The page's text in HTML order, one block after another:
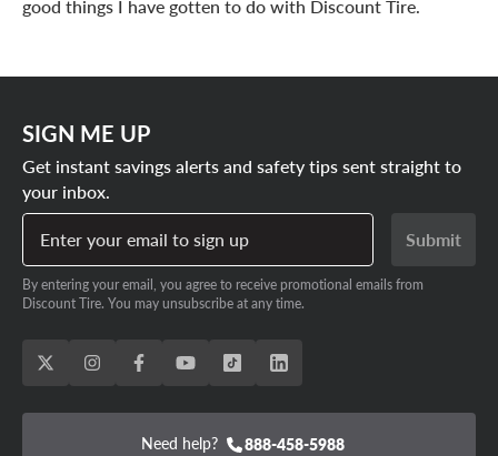
good things I have gotten to do with Discount Tire.
SIGN ME UP
Get instant savings alerts and safety tips sent straight to
your inbox.
Enter your email to sign up
Submit
By entering your email, you agree to receive promotional emails from
Discount Tire. You may unsubscribe at any time.
Need help? 888-458-5988